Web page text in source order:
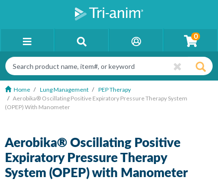
0
Home Lung Management
PEP Therapy
Aerobika® Oscillating Positive Expiratory Pressure Therapy System
(OPEP) With Manometer
Aerobika® Oscillating Positive
Expiratory Pressure Therapy
System (OPEP) with Manometer